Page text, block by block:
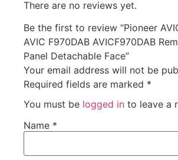
There are no reviews yet.
Be the first to review “Pioneer
AVIC F970DAB AVICF970DAB
Panel Detachable Face”
Your email address will not be
Required fields are marked *
You must be logged in to leave a
Name *